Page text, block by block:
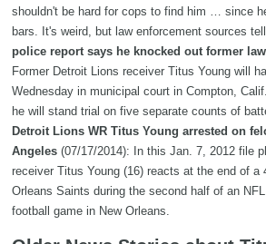
shouldn't be hard for cops to find him … since
bars. It's weird, but law enforcement sources
police report says he knocked out former
Former Detroit Lions receiver Titus Young will
Wednesday in municipal court in Compton,
he will stand trial on five separate counts of
Detroit Lions WR Titus Young arrested on
Angeles (07/17/2014): In this Jan. 7, 2012 file
receiver Titus Young (16) reacts at the end of a
Orleans Saints during the second half of an
football game in New Orleans.